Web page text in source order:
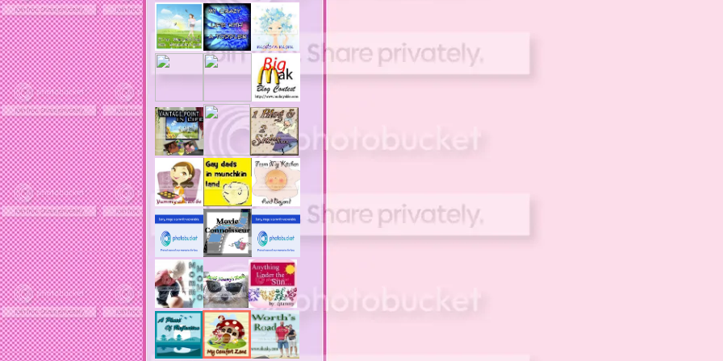
acne reviews
acne solutions
acne treatment
acne treatment review
acne treatments
actors
ad block software
address labels
adjustment of status
adt home security system
adt security syster
adult costumes
adult halloween costumes
adultery
advertising banners
advertising flags
affordable computers
affordable insurance
air filters
airfares
airline fees
airlines